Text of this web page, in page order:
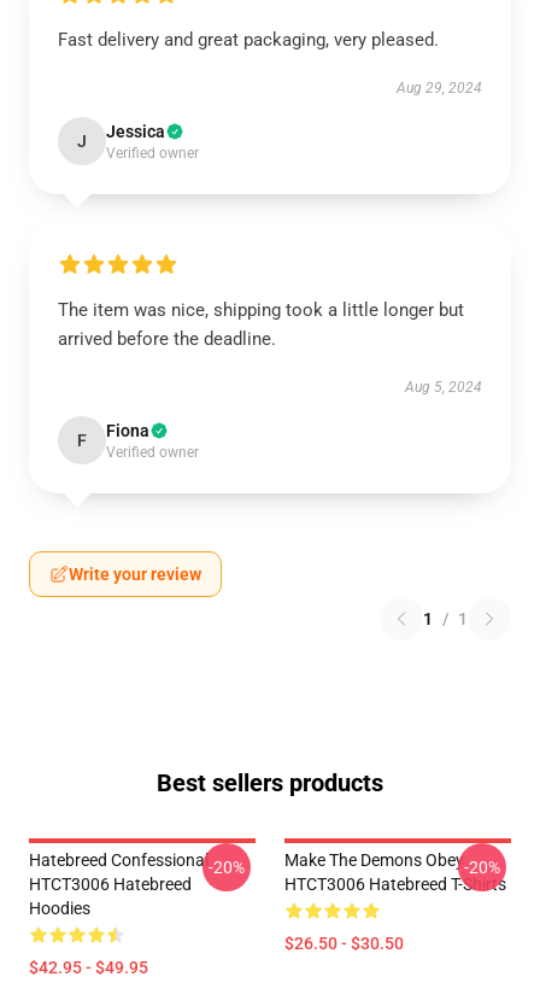
Fast delivery and great packaging, very pleased.
Aug 29, 2024
J Jessica
Verified owner
The item was nice, shipping took a little longer but
arrived before the deadline.
Aug 5, 2024
F Fiona
Verified owner
Write your review
1 / 1
Best sellers products
Hatebreed Confessional
HTCT3006 Hatebreed
Hoodies
$42.95 - $49.95
-20%
Make The Demons Obey
HTCT3006 Hatebreed T-Shirts
$26.50 - $30.50
-20%